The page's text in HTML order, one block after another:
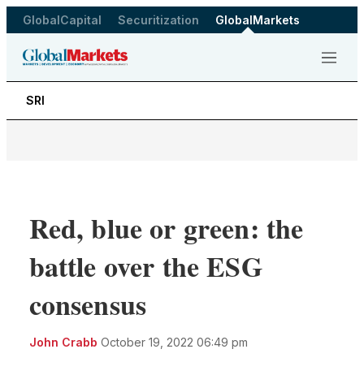
GlobalCapital Securitization GlobalMarkets
Menu
SRI
Red, blue or green: the
battle over the ESG
consensus
John Crabb October 19, 2022 06:49 pm